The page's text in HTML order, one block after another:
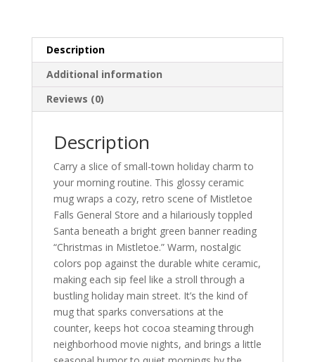
Holiday
Coffee
Cup
(11oz/15oz)
quantity
Description
Additional information
Reviews (0)
Description
Carry a slice of small-town holiday charm to
your morning routine. This glossy ceramic
mug wraps a cozy, retro scene of Mistletoe
Falls General Store and a hilariously toppled
Santa beneath a bright green banner reading
“Christmas in Mistletoe.” Warm, nostalgic
colors pop against the durable white ceramic,
making each sip feel like a stroll through a
bustling holiday main street. It’s the kind of
mug that sparks conversations at the
counter, keeps hot cocoa steaming through
neighborhood movie nights, and brings a little